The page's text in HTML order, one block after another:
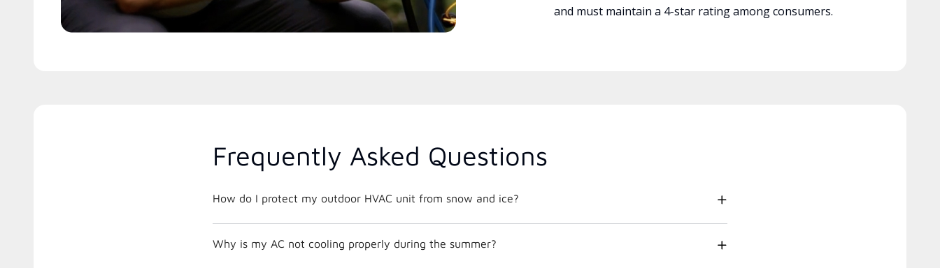
and must maintain a 4-star rating among consumers.
Frequently Asked Questions
How do I protect my outdoor HVAC unit from snow and ice?
Why is my AC not cooling properly during the summer?